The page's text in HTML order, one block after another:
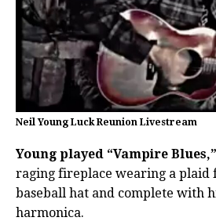
Neil Young Luck Reunion Livestream
Young played “Vampire Blues,”
raging fireplace wearing a plaid
baseball hat and complete with
harmonica.